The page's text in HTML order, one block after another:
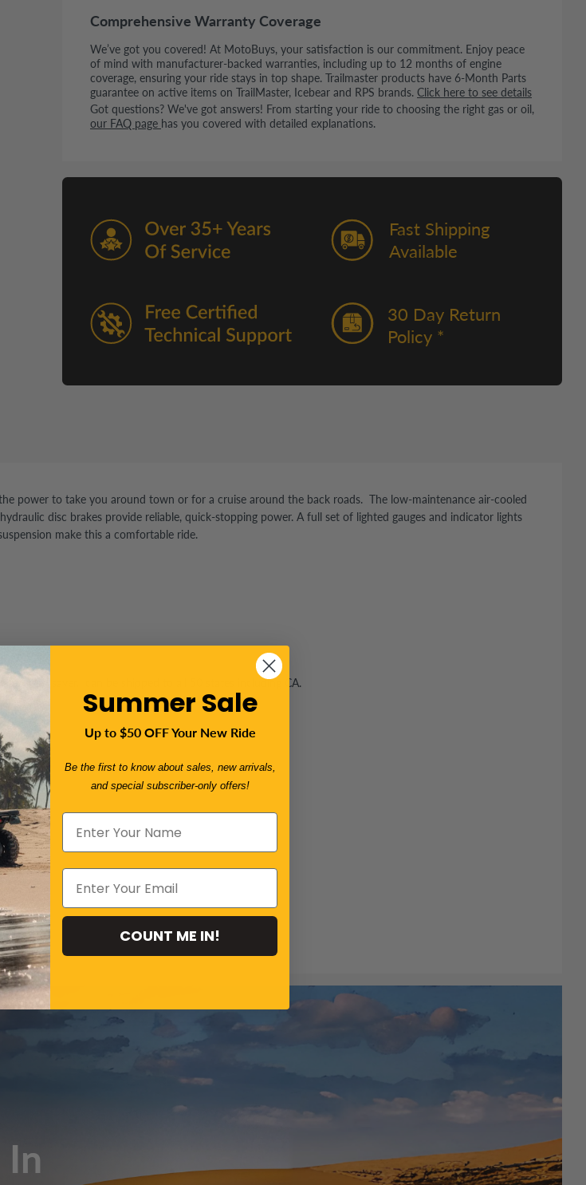
Comprehensive Warranty Coverage
We’ve got you covered! At MotoBuys, your satisfaction is our commitment. Enjoy peace
of mind with manufacturer-backed warranties, including up to 12 months of engine
coverage, ensuring your ride stays in top shape. Trailmaster products have 6-Month Parts
guarantee on active items on TrailMaster, Icebear and RPS brands. Click here to see details
Got questions? We've got answers! From starting your ride to choosing the right gas or oil,
our FAQ page has you covered with detailed explanations.
Fast Shipping
Available
30 Day Return
Policy *
power to take you around town or for a cruise around the back roads. The low-maintenance air-cooled
disc brakes provide reliable, quick-stopping power. A full set of lighted gauges and indicator lights
make this a comfortable ride.
fuel saver. can be shipped to all 50 states including CA.
In
Summer Sale
Up to $50 OFF Your New Ride
Be the first to know about sales, new arrivals,
and special subscriber-only offers!
COUNT ME IN!